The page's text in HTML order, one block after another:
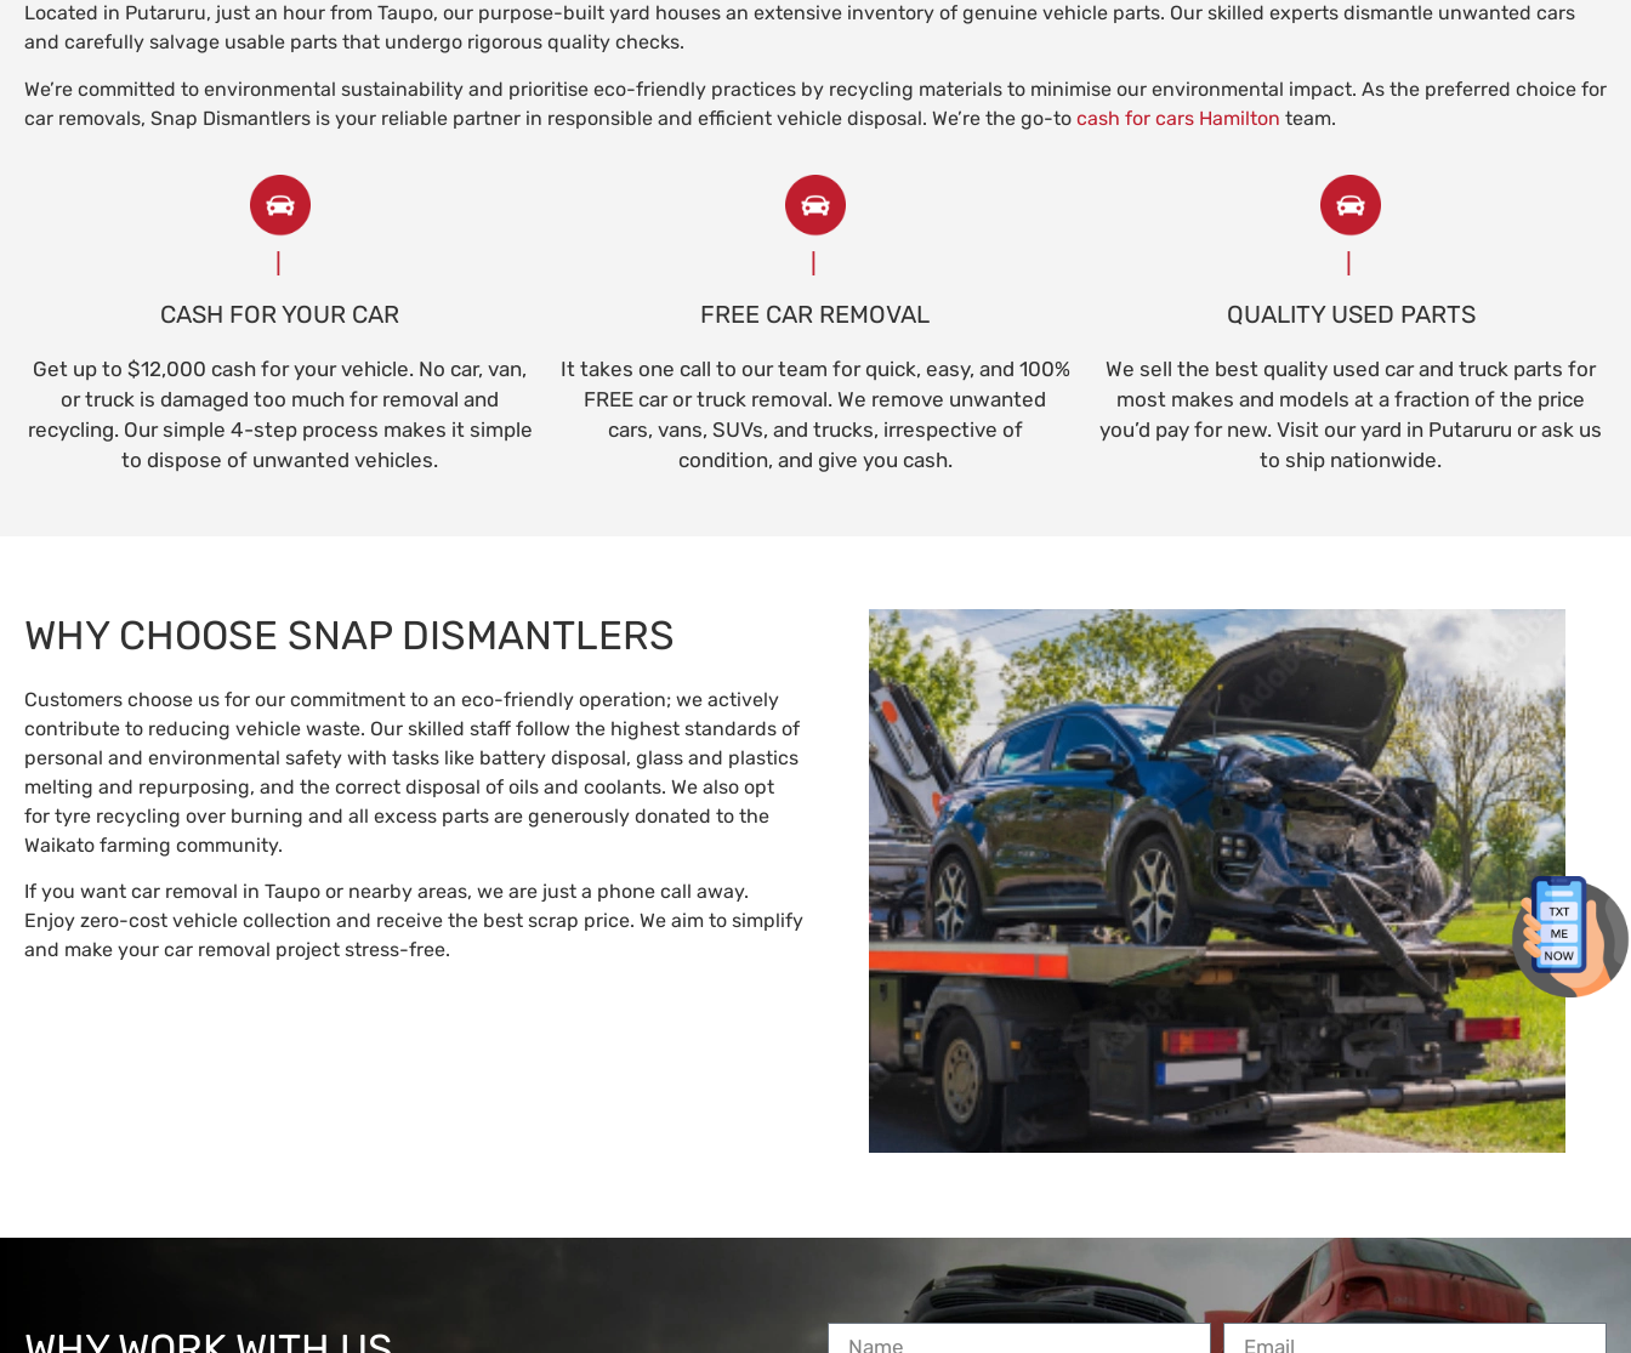
Located in Putaruru, just an hour from Taupo, our purpose-built yard houses an extensive inventory of genuine vehicle parts. Our skilled experts dismantle unwanted cars
and carefully salvage usable parts that undergo rigorous quality checks.
We’re committed to environmental sustainability and prioritise eco-friendly practices by recycling materials to minimise our environmental impact. As the preferred choice for
car removals, Snap Dismantlers is your reliable partner in responsible and efficient vehicle disposal. We’re the go-to cash for cars Hamilton team.
CASH FOR YOUR CAR
Get up to $12,000 cash for your vehicle. No car, van,
or truck is damaged too much for removal and
recycling. Our simple 4-step process makes it simple
to dispose of unwanted vehicles.
FREE CAR REMOVAL
It takes one call to our team for quick, easy, and 100%
FREE car or truck removal. We remove unwanted
cars, vans, SUVs, and trucks, irrespective of
condition, and give you cash.
QUALITY USED PARTS
We sell the best quality used car and truck parts for
most makes and models at a fraction of the price
you’d pay for new. Visit our yard in Putaruru or ask us
to ship nationwide.
WHY CHOOSE SNAP DISMANTLERS
Customers choose us for our commitment to an eco-friendly operation; we actively
contribute to reducing vehicle waste. Our skilled staff follow the highest standards of
personal and environmental safety with tasks like battery disposal, glass and plastics
melting and repurposing, and the correct disposal of oils and coolants. We also opt
for tyre recycling over burning and all excess parts are generously donated to the
Waikato farming community.
If you want car removal in Taupo or nearby areas, we are just a phone call away.
Enjoy zero-cost vehicle collection and receive the best scrap price. We aim to simplify
and make your car removal project stress-free.